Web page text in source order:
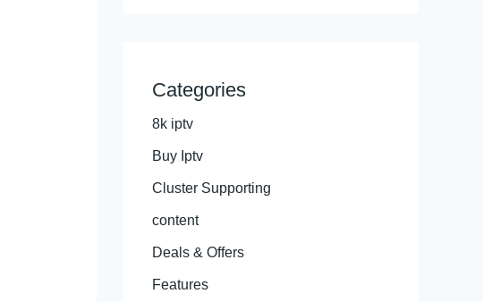
Categories
8k iptv
Buy Iptv
Cluster Supporting
content
Deals & Offers
Features